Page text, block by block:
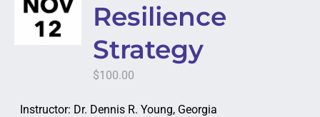
Resilience
Strategy
$100.00
Instructor: Dr. Dennis R. Young, Georgia